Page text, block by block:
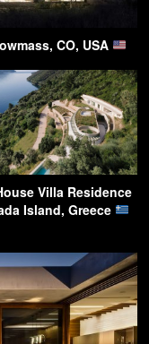
CO, USA
Villa Residence
Island, Greece